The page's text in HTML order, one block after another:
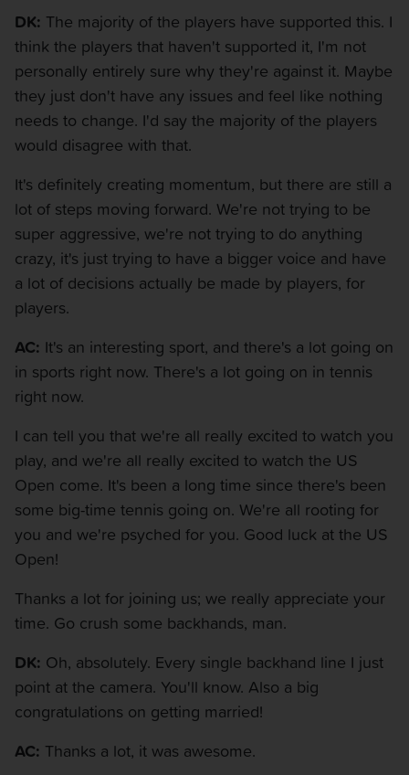
DK: The majority of the players have supported this. I
think the players that haven't supported it, I'm not
personally entirely sure why they're against it. Maybe
they just don't have any issues and feel like nothing
needs to change. I'd say the majority of the players
would disagree with that.
It's definitely creating momentum, but there are still a
lot of steps moving forward. We're not trying to be
super aggressive, we're not trying to do anything
crazy, it's just trying to have a bigger voice and have
a lot of decisions actually be made by players, for
players.
AC: It's an interesting sport, and there's a lot going on
in sports right now. There's a lot going on in tennis
right now.
I can tell you that we're all really excited to watch you
play, and we're all really excited to watch the US
Open come. It's been a long time since there's been
some big-time tennis going on. We're all rooting for
you and we're psyched for you. Good luck at the US
Open!
Thanks a lot for joining us; we really appreciate your
time. Go crush some backhands, man.
DK: Oh, absolutely. Every single backhand line I just
point at the camera. You'll know. Also a big
congratulations on getting married!
AC: Thanks a lot, it was awesome.